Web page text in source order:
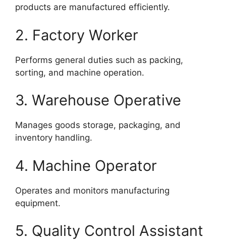
products are manufactured efficiently.
2. Factory Worker
Performs general duties such as packing,
sorting, and machine operation.
3. Warehouse Operative
Manages goods storage, packaging, and
inventory handling.
4. Machine Operator
Operates and monitors manufacturing
equipment.
5. Quality Control Assistant